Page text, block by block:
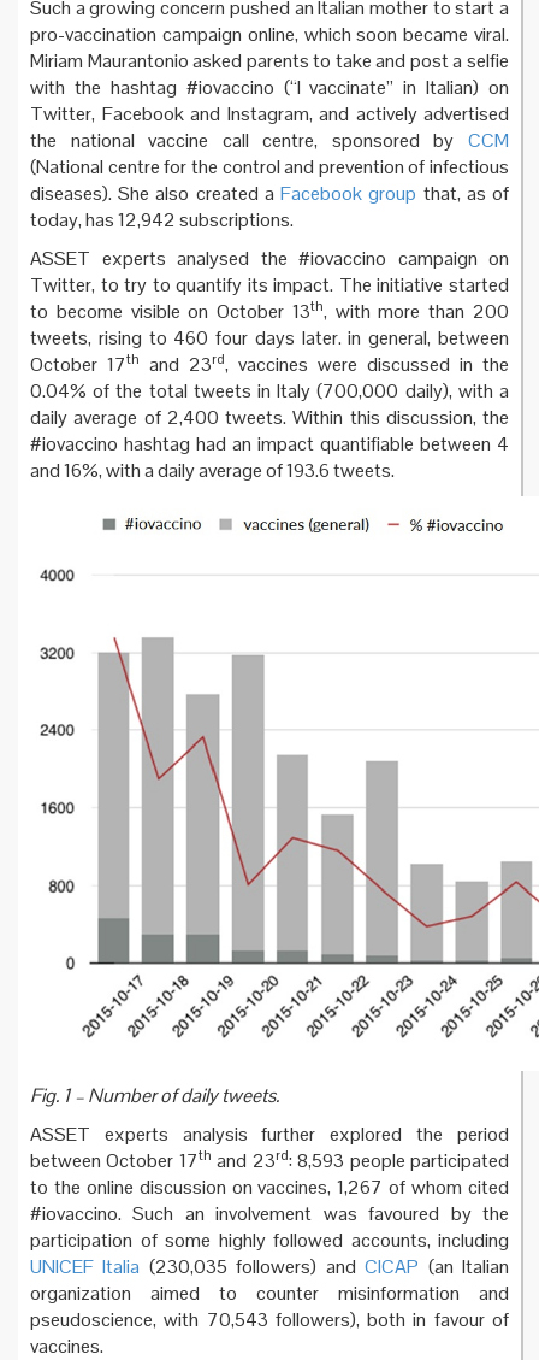
Such a growing concern pushed an Italian mother to start a
pro-vaccination campaign online, which soon became viral.
Miriam Maurantonio asked parents to take and post a selfie
with the hashtag #iovaccino (“I vaccinate” in Italian) on
Twitter, Facebook and Instagram, and actively advertised
the national vaccine call centre, sponsored by CCM
(National centre for the control and prevention of infectious
diseases). She also created aFacebook group that, as of
today, has 12,942 subscriptions.
ASSET experts analysed the #iovaccino campaign on
Twitter, to try to quantify its impact. The initiative started
to become visible on October 13th, with more than 200
tweets, rising to 460 four days later. in general, between
October 17th and 23rd, vaccines were discussed in the
0.04% of the total tweets in Italy (700,000 daily), with a
daily average of 2,400 tweets. Within this discussion, the
#iovaccino hashtag had an impact quantifiable between 4
and 16%, with a daily average of 193.6 tweets.
Fig. 1 – Number of daily tweets.
ASSET experts analysis further explored the period
between October 17th and 23rd: 8,593 people participated
to the online discussion on vaccines, 1,267 of whom cited
#iovaccino. Such an involvement was favoured by the
participation of some highly followed accounts, including
UNICEF Italia (230,035 followers) andCICAP (an Italian
organization aimed to counter misinformation and
pseudoscience, with 70,543 followers), both in favour of
vaccines.